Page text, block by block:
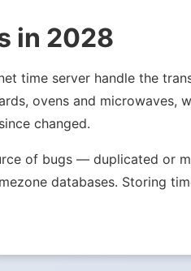
in 2028
time server handle the
ovens and microwaves,
changed.
of bugs — duplicated or
databases. Storing